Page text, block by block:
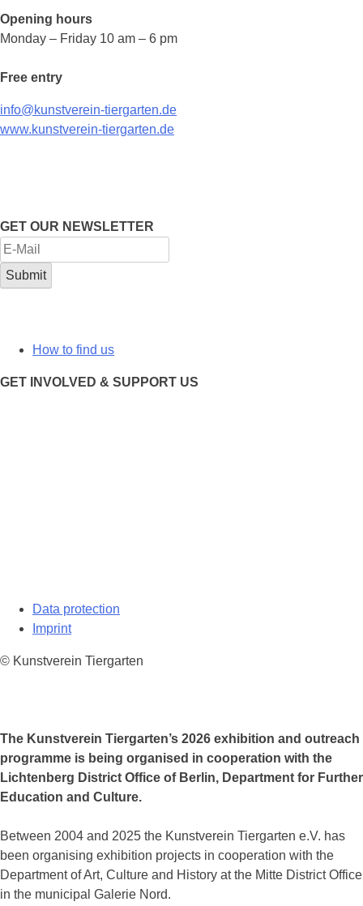
Opening hours
Monday – Friday 10 am – 6 pm
Free entry
info@kunstverein-tiergarten.de
www.kunstverein-tiergarten.de
GET OUR NEWSLETTER
How to find us
GET INVOLVED & SUPPORT US
Data protection
Imprint
© Kunstverein Tiergarten
The Kunstverein Tiergarten’s 2026 exhibition and outreach
programme is being organised in cooperation with the
Lichtenberg District Office of Berlin, Department for Further
Education and Culture.
Between 2004 and 2025 the Kunstverein Tiergarten e.V. has
been organising exhibition projects in cooperation with the
Department of Art, Culture and History at the Mitte District Office
in the municipal Galerie Nord.